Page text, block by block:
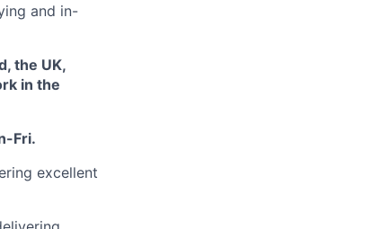
and in-
the UK,
in the
Fri.
excellent